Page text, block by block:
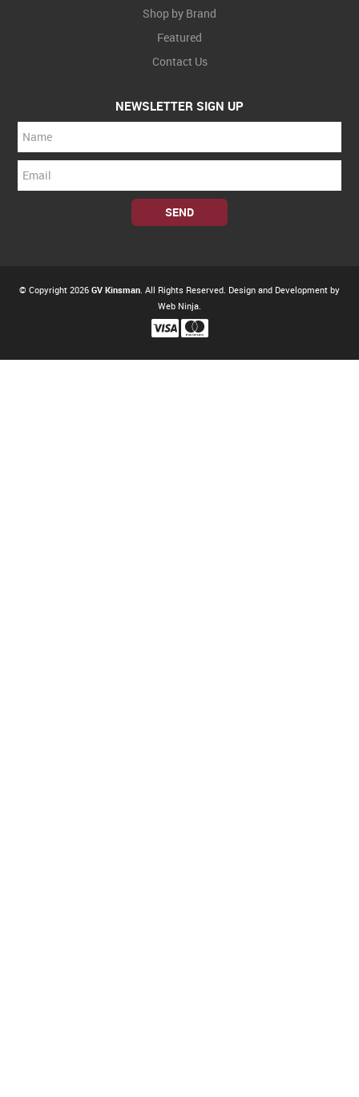
Shop by Brand
Featured
Contact Us
NEWSLETTER SIGN UP
© Copyright 2026 GV Kinsman. All Rights Reserved. Design and Development by
Web Ninja.